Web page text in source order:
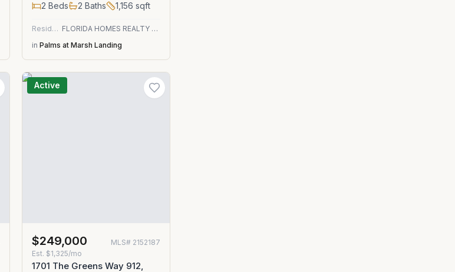
2 Beds 2 Baths 1,156 sqft
Residential
FLORIDA HOMES REALTY & MTG LLC
in Palms at Marsh Landing
Active
$249,000 MLS# 2152187
Est. $1,325/mo
1701 The Greens Way 912,